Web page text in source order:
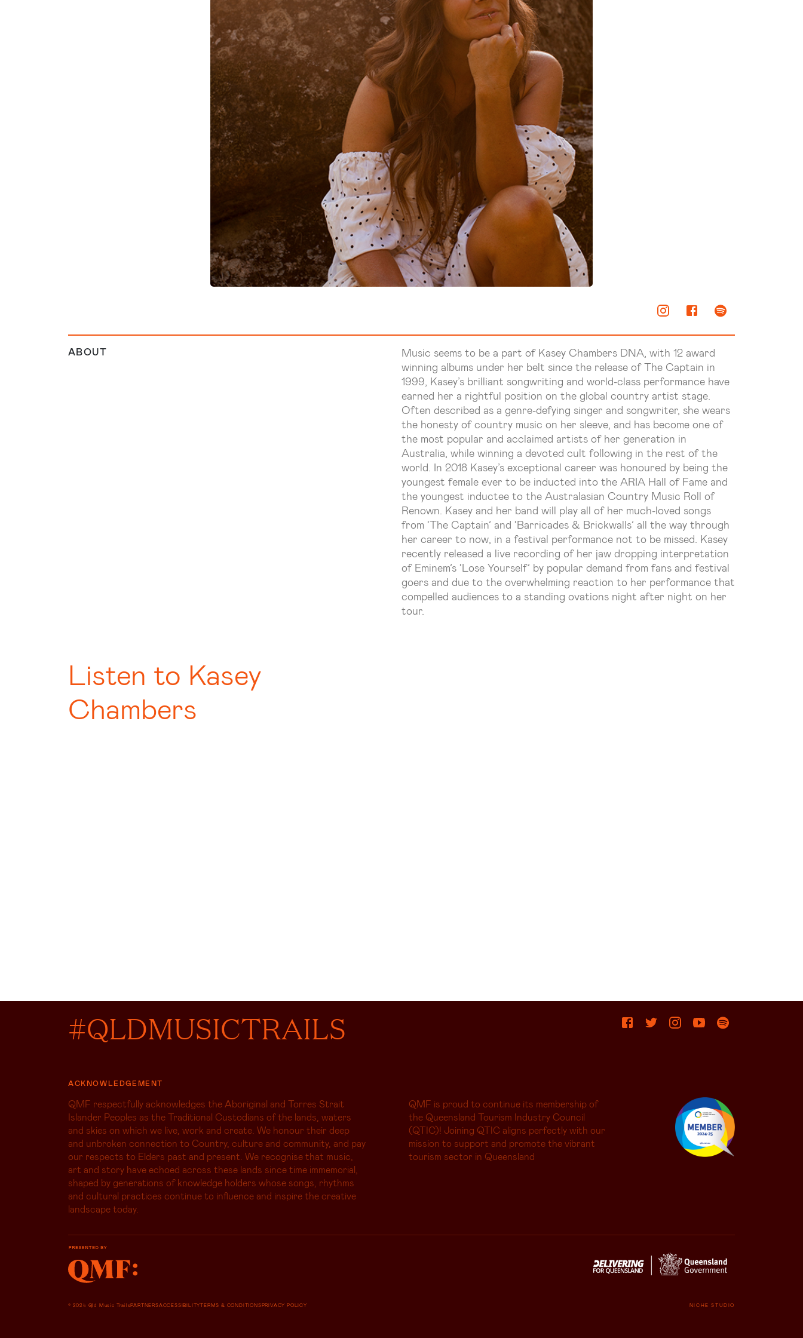
ABOUT
Music seems to be a part of Kasey Chambers DNA, with 12 award
winning albums under her belt since the release of The Captain in
1999, Kasey’s brilliant songwriting and world-class performance have
earned her a rightful position on the global country artist stage.
Often described as a genre-defying singer and songwriter, she wears
the honesty of country music on her sleeve, and has become one of
the most popular and acclaimed artists of her generation in
Australia, while winning a devoted cult following in the rest of the
world. In 2018 Kasey’s exceptional career was honoured by being the
youngest female ever to be inducted into the ARIA Hall of Fame and
the youngest inductee to the Australasian Country Music Roll of
Renown. Kasey and her band will play all of her much-loved songs
from ‘The Captain’ and ‘Barricades & Brickwalls’ all the way through
her career to now, in a festival performance not to be missed. Kasey
recently released a live recording of her jaw dropping interpretation
of Eminem’s ‘Lose Yourself’ by popular demand from fans and festival
goers and due to the overwhelming reaction to her performance that
compelled audiences to a standing ovations night after night on her
tour.
Listen to Kasey
Chambers
#QLDMUSICTRAILS
ACKNOWLEDGEMENT
QMF respectfully acknowledges the Aboriginal and Torres Strait
Islander Peoples as the Traditional Custodians of the lands, waters
and skies on which we live, work and create. We honour their deep
and unbroken connection to Country, culture and community, and pay
our respects to Elders past and present. We recognise that music,
art and story have echoed across these lands since time immemorial,
shaped by generations of knowledge holders whose songs, rhythms
and cultural practices continue to influence and inspire the creative
landscape today.
QMF is proud to continue its membership of
the Queensland Tourism Industry Council
(QTIC)! Joining QTIC aligns perfectly with our
mission to support and promote the vibrant
tourism sector in Queensland
© 2024 Qld Music TrailsPARTNERSACCESSIBILITYTERMS & CONDITIONSPRIVACY POLICY NICHE STUDIO